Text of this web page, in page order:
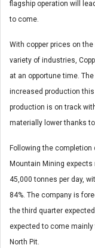
flagship operation will
to come.
With copper prices on
variety of industries,
at an opportune time.
increased production
production is on track
materially lower thanks
Following the completion
Mountain Mining expects
45,000 tonnes per day,
84%. The company is
the third quarter
expected to come
North Pit.